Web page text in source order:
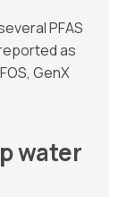
PFAS
as
GenX
water